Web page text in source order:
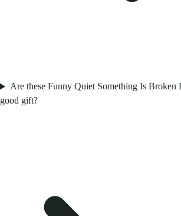
Are these Funny Quiet Something Is Broken
good gift?